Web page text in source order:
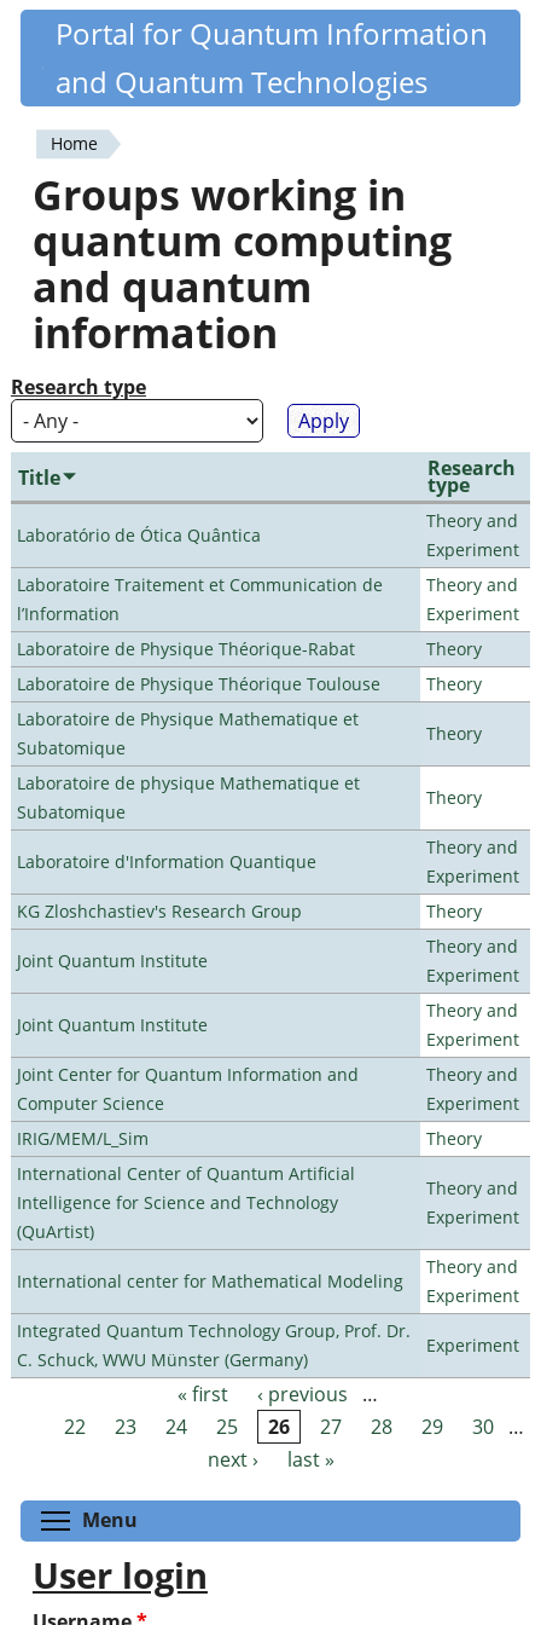
Skip
content
Quantiki
Portal for Quantum Information
and Quantum Technologies
You
are
here
Home
Groups working in
quantum computing
and quantum
information
Research type
Title Research
type
Laboratório de Ótica Quântica
Theory and
Experiment
Laboratoire Traitement et Communication de
l’Information
Theory and
Experiment
Laboratoire de Physique Théorique-Rabat
Theory
Laboratoire de Physique Théorique Toulouse
Theory
Laboratoire de Physique Mathematique et
Subatomique
Theory
Laboratoire de physique Mathematique et
Subatomique
Theory
Laboratoire d'Information Quantique
Theory and
Experiment
KG Zloshchastiev's Research Group
Theory
Joint Quantum Institute
Theory and
Experiment
Joint Quantum Institute
Theory and
Experiment
Joint Center for Quantum Information and
Computer Science
Theory and
Experiment
IRIG/MEM/L_Sim
Theory
International Center of Quantum Artificial
Intelligence for Science and Technology
(QuArtist)
Theory and
Experiment
International center for Mathematical Modeling
Theory and
Experiment
Integrated Quantum Technology Group, Prof. Dr.
C. Schuck, WWU Münster (Germany)
Experiment
Pages « first ‹ previous
…
22
23 24 25 26 27 28 29 30 …
next ›
last »
Menu
User login